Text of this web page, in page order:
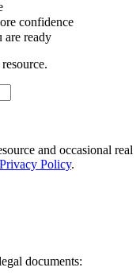
confidence
are ready
and occasional real
Privacy Policy.
documents: